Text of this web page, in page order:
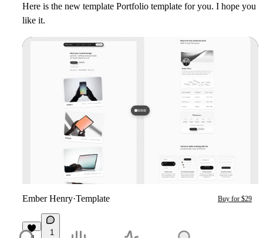
Here is the new template Portfolio template for you. I hope you
like it.
Ember Henry·Template Buy for $29
1